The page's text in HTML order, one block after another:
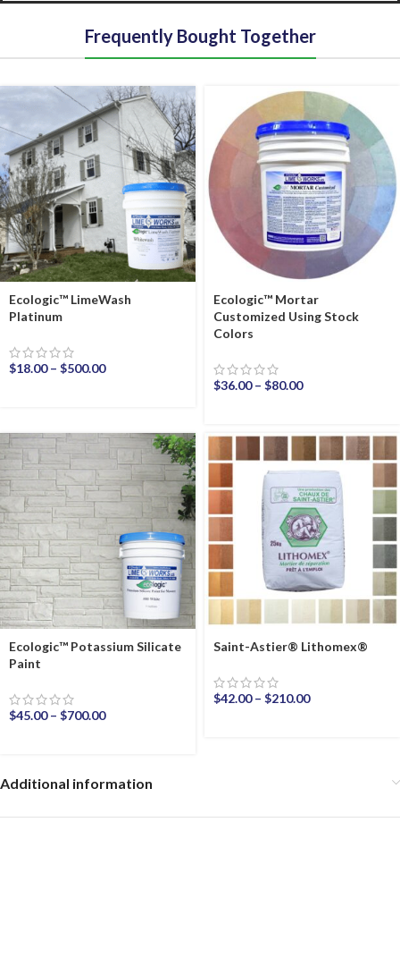
Frequently Bought Together
Ecologic™ LimeWash
Platinum
$18.00 – $500.00
Ecologic™ Mortar
Customized Using Stock
Colors
$36.00 – $80.00
Ecologic™ Potassium Silicate
Paint
$45.00 – $700.00
Saint-Astier® Lithomex®
$42.00 – $210.00
Additional information